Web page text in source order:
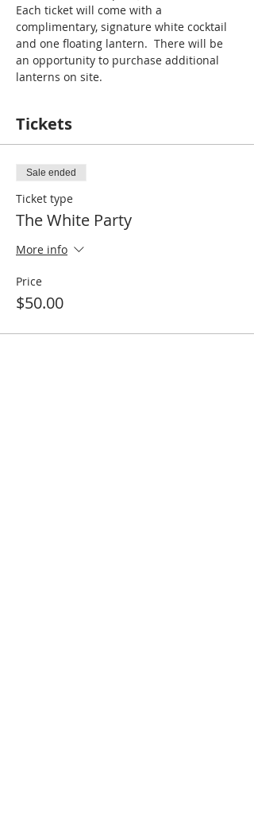
Each ticket will come with a
complimentary, signature white cocktail
and one floating lantern.  There will be
an opportunity to purchase additional
lanterns on site.
Tickets
Sale ended
Ticket type
The White Party
More info
Price
$50.00